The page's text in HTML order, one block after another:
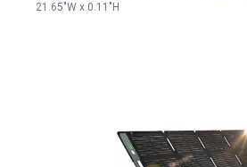
21.65"W x 0.11"H